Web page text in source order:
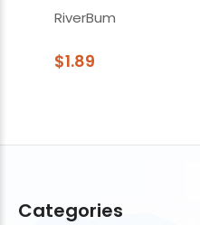
RiverBum
$1.89
Categories